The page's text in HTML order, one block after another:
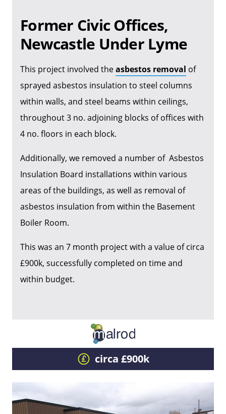
Former Civic Offices,
Newcastle Under Lyme
This project involved theasbestos removal of
sprayed asbestos insulation to steel columns
within walls, and steel beams within ceilings,
throughout 3 no. adjoining blocks of offices with
4 no. floors in each block.
Additionally, we removed a number of Asbestos
Insulation Board installations within various
areas of the buildings, as well as removal of
asbestos insulation from within the Basement
Boiler Room.
This was an 7 month project with a value of circa
£900k, successfully completed on time and
within budget.
circa £900k